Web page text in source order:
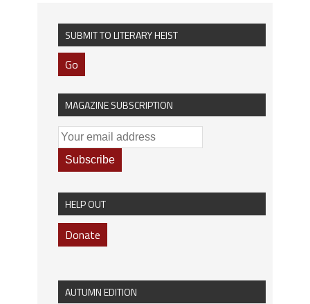
SUBMIT TO LITERARY HEIST
Go
MAGAZINE SUBSCRIPTION
HELP OUT
Donate
AUTUMN EDITION